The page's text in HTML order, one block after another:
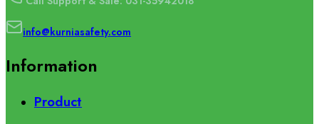
info@kurniasafety.com
Information
Product